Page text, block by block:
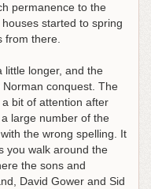
permanence to the
started to spring
from there.
little longer, and the
conquest. The
bit of attention after
large number of the
the wrong spelling. It
you walk around the
the sons and
David Gower and Sid